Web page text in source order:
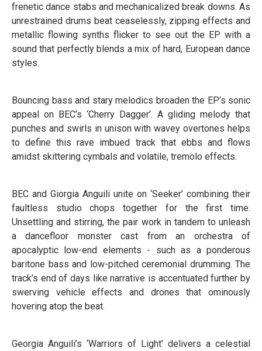
frenetic dance stabs and mechanicalized break downs. As
unrestrained drums beat ceaselessly, zipping effects and
metallic flowing synths flicker to see out the EP with a
sound that perfectly blends a mix of hard, European dance
styles.
Bouncing bass and stary melodics broaden the EP’s sonic
appeal on BEC’s ‘Cherry Dagger’. A gliding melody that
punches and swirls in unison with wavey overtones helps
to define this rave imbued track that ebbs and flows
amidst skittering cymbals and volatile, tremolo effects.
BEC and Giorgia Anguili unite on ‘Seeker’ combining their
faultless studio chops together for the first time.
Unsettling and stirring, the pair work in tandem to unleash
a dancefloor monster cast from an orchestra of
apocalyptic low-end elements - such as a ponderous
baritone bass and low-pitched ceremonial drumming. The
track’s end of days like narrative is accentuated further by
swerving vehicle effects and drones that ominously
hovering atop the beat.
Georgia Anguili’s ‘Warriors of Light’ delivers a celestial